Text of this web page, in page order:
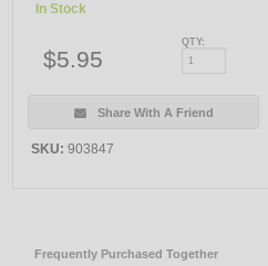
In Stock
$5.95
QTY:
Share With A Friend
SKU: 903847
Frequently Purchased Together